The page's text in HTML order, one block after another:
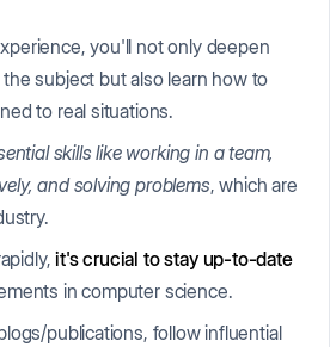
you'll not only deepen
subject but also learn how to
to real situations.
skills like working in a team,
and solving problems, which are
it's crucial to stay up-to-date
in computer science.
publications, follow influential